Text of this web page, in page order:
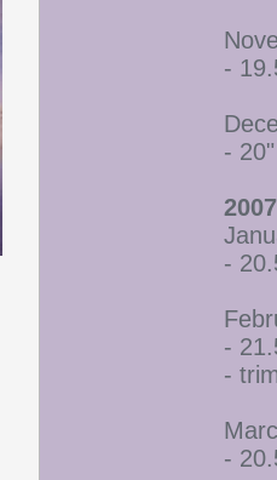
-
- 20"
-
-
-
-